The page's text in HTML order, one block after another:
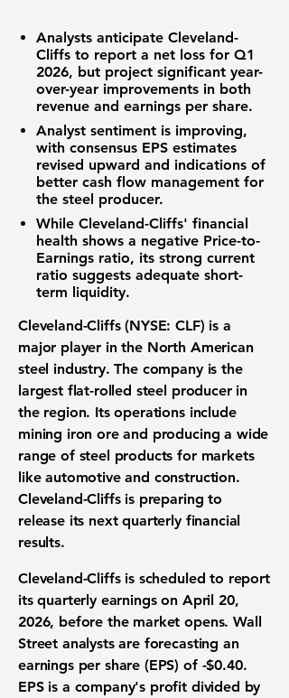
Analysts anticipate Cleveland-
Cliffs to report a net loss for Q1
2026, but project significant year-
over-year improvements in both
revenue and earnings per share.
Analyst sentiment is improving,
with consensus EPS estimates
revised upward and indications of
better cash flow management for
the steel producer.
While Cleveland-Cliffs' financial
health shows a negative Price-to-
Earnings ratio, its strong current
ratio suggests adequate short-
term liquidity.
Cleveland-Cliffs (NYSE: CLF) is a
major player in the North American
steel industry. The company is the
largest flat-rolled steel producer in
the region. Its operations include
mining iron ore and producing a wide
range of steel products for markets
like automotive and construction.
Cleveland-Cliffs is preparing to
release its next quarterly financial
results.
Cleveland-Cliffs is scheduled to report
its quarterly earnings on April 20,
2026, before the market opens. Wall
Street analysts are forecasting an
earnings per share (EPS) of -$0.40.
EPS is a company's profit divided by